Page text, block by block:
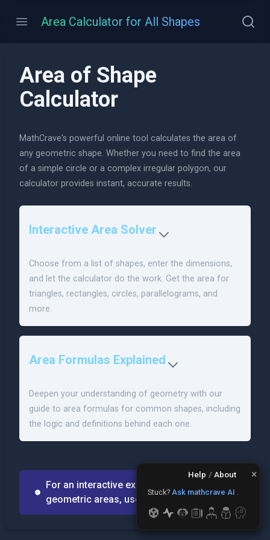
Area Calculator for All Shapes
Area of Shape
Calculator
MathCrave's powerful online tool calculates the area of
any geometric shape. Whether you need to find the area
of a simple circle or a complex irregular polygon, our
calculator provides instant, accurate results.
Interactive Area Solver
Choose from a list of shapes, enter the dimensions,
and let the calculator do the work. Get the area for
triangles, rectangles, circles, parallelograms, and
more.
Area Formulas Explained
Deepen your understanding of geometry with our
guide to area formulas for common shapes, including
the logic and definitions behind each one.
For an interactive experience solving for
geometric areas, use MathCrave AI
Help / About
Stuck? Ask mathcrave AI
×